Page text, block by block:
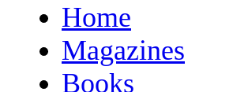
Home
Magazines
Books